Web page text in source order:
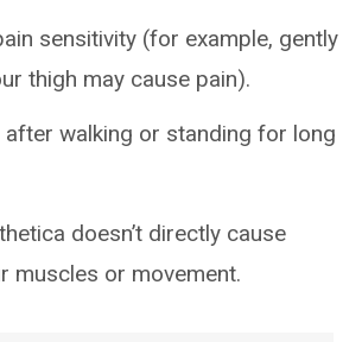
sensitivity (for example, gently
thigh may cause pain).
after walking or standing for long
doesn’t directly cause
muscles or movement.